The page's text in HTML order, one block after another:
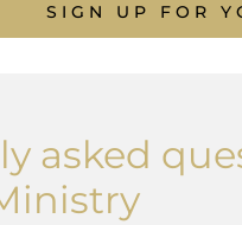
SIGN UP FOR
asked